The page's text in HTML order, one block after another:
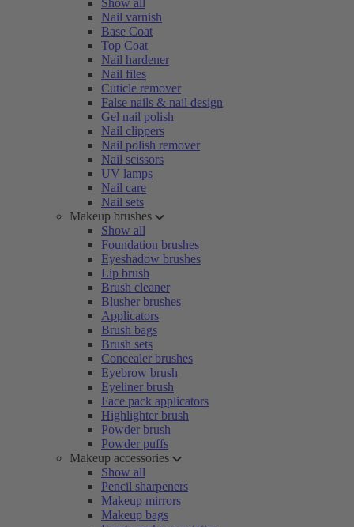
Show all
Nail varnish
Base Coat
Top Coat
Nail hardener
Nail files
Cuticle remover
False nails & nail design
Gel nail polish
Nail clippers
Nail polish remover
Nail scissors
UV lamps
Nail care
Nail sets
Makeup brushes
Show all
Foundation brushes
Eyeshadow brushes
Lip brush
Brush cleaner
Blusher brushes
Applicators
Brush bags
Brush sets
Concealer brushes
Eyebrow brush
Eyeliner brush
Face pack applicators
Highlighter brush
Powder brush
Powder puffs
Makeup accessories
Show all
Pencil sharpeners
Makeup mirrors
Makeup bags